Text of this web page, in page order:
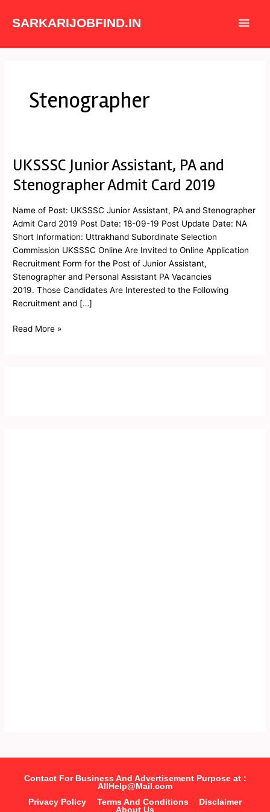
SARKARIJOBFIND.IN
Main
Stenographer
UKSSSC Junior Assistant, PA and
Stenographer Admit Card 2019
Name of Post: UKSSSC Junior Assistant, PA and Stenographer
Admit Card 2019 Post Date: 18-09-19 Post Update Date: NA
Short Information: Uttrakhand Subordinate Selection
Commission UKSSSC Online Are Invited to Online Application
Recruitment Form for the Post of Junior Assistant,
Stenographer and Personal Assistant PA Vacancies
2019. Those Candidates Are Interested to the Following
Recruitment and […]
UKSSSC
Assistant,
and
Stenographer
Admit
Card
2019
Read More »
Contact For Business And Advertisement Purpose at :
AllHelp@Mail.com
Privacy Policy
Terms And Conditions
Disclaimer
About Us